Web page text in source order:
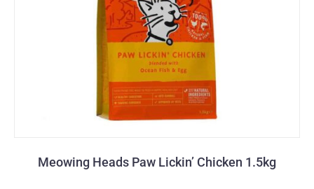
Meowing Heads Paw Lickin’ Chicken 1.5kg